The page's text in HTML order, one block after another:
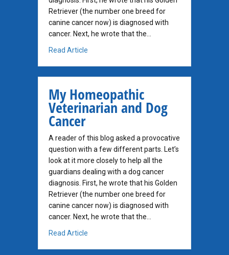
Retriever (the number one breed for
canine cancer now) is diagnosed with
cancer. Next, he wrote that the…
Read Article
My Homeopathic
Veterinarian and Dog
Cancer
A reader of this blog asked a provocative
question with a few different parts. Let’s
look at it more closely to help all the
guardians dealing with a dog cancer
diagnosis. First, he wrote that his Golden
Retriever (the number one breed for
canine cancer now) is diagnosed with
cancer. Next, he wrote that the…
Read Article